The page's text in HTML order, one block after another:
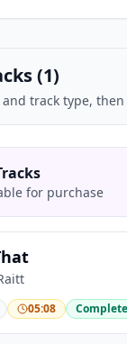
(1)
and track type,
for purchase
05:08 Complete